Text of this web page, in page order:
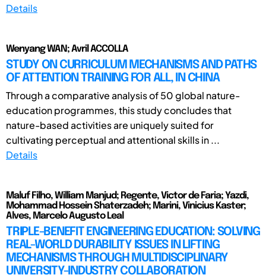
Details
Wenyang WAN; Avril ACCOLLA
STUDY ON CURRICULUM MECHANISMS AND PATHS
OF ATTENTION TRAINING FOR ALL, IN CHINA
Through a comparative analysis of 50 global nature-
education programmes, this study concludes that
nature-based activities are uniquely suited for
cultivating perceptual and attentional skills in ...
Details
Maluf Filho, William Manjud; Regente, Victor de Faria; Yazdi,
Mohammad Hossein Shaterzadeh; Marini, Vinicius Kaster;
Alves, Marcelo Augusto Leal
TRIPLE-BENEFIT ENGINEERING EDUCATION: SOLVING
REAL-WORLD DURABILITY ISSUES IN LIFTING
MECHANISMS THROUGH MULTIDISCIPLINARY
UNIVERSITY-INDUSTRY COLLABORATION